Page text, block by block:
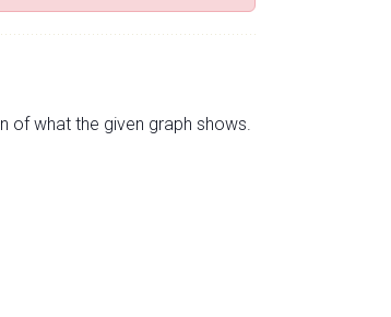
of what the given graph shows.